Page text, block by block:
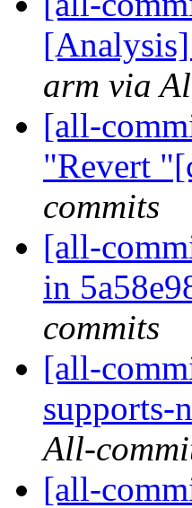
arm via
[all-
"Revert
commits
[all-
in
commits
[all-
supports-
All-
[all-